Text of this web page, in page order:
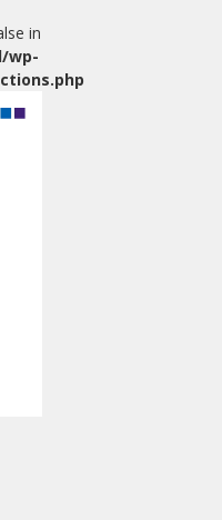
in
wp-